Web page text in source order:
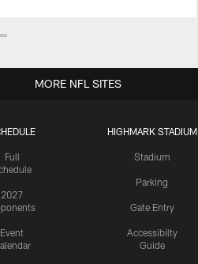
Full
2027
Event
HIGHMARK STADIUM
Stadium
Parking
Gate Entry
Accessibilty
Guide
MORE NFL SITES